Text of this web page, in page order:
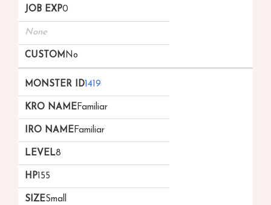
0
None
No
1419
Familiar
Familiar
8
155
Small